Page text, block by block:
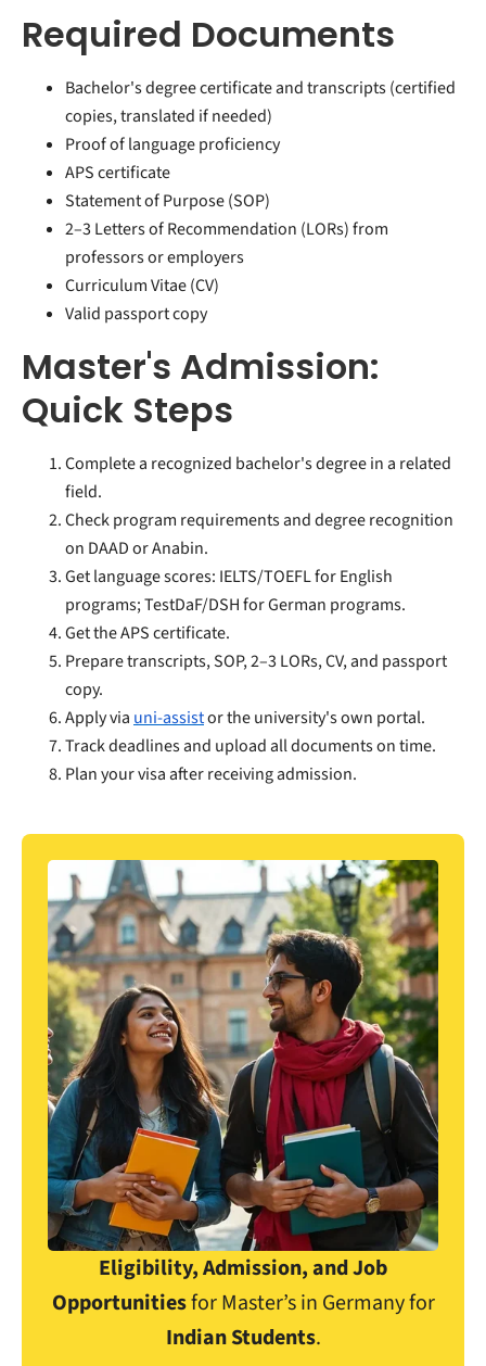
Required Documents
Bachelor's degree certificate and transcripts (certified
copies, translated if needed)
Proof of language proficiency
APS certificate
Statement of Purpose (SOP)
2–3 Letters of Recommendation (LORs) from
professors or employers
Curriculum Vitae (CV)
Valid passport copy
Master's Admission:
Quick Steps
Complete a recognized bachelor's degree in a related
field.
Check program requirements and degree recognition
on DAAD or Anabin.
Get language scores: IELTS/TOEFL for English
programs; TestDaF/DSH for German programs.
Get the APS certificate.
Prepare transcripts, SOP, 2–3 LORs, CV, and passport
copy.
Apply via uni-assistor the university's own portal.
Track deadlines and upload all documents on time.
Plan your visa after receiving admission.
Eligibility, Admission, and Job
Opportunitiesfor Master’s in Germany for
Indian Students.